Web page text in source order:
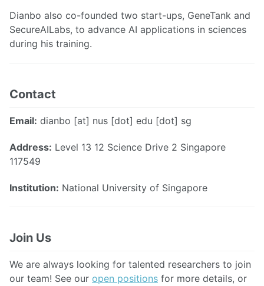
Dianbo also co-founded two start-ups, GeneTank and
SecureAILabs, to advance AI applications in sciences
during his training.
Contact
Email: dianbo [at] nus [dot] edu [dot] sg
Address: Level 13 12 Science Drive 2 Singapore
117549
Institution: National University of Singapore
Join Us
We are always looking for talented researchers to join
our team! See our open positions for more details, or